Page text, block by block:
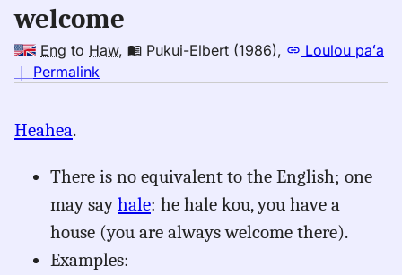
welcome
Eng to Haw, Pukui-Elbert (1986),
Loulou paʻa
｜ Permalink
Elbert
(1986),
Eng
to
Hwn
Heahea.
There is no equivalent to the English; one
may sayhale: he hale kou, you have a
house (you are always welcome there).
Examples: